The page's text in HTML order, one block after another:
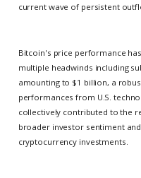
current wave of persistent
Bitcoin's price performance
multiple headwinds including
amounting to $1 billion, a
performances from U.S.
collectively contributed to the
broader investor sentiment
cryptocurrency investments.